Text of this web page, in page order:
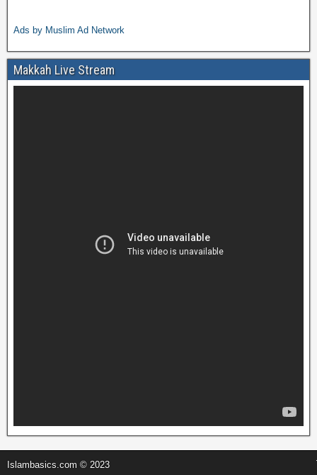
Ads by Muslim Ad Network
Makkah Live Stream
Islambasics.com © 2023